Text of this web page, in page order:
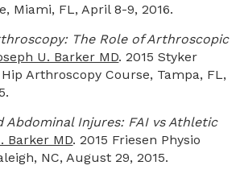
Miami, FL, April 8-9, 2016.
The Role of Arthroscopic
U. Barker MD. 2015 Styker
Arthroscopy Course, Tampa, FL,
Abdominal Injures: FAI vs Athletic
Barker MD. 2015 Friesen Physio
NC, August 29, 2015.